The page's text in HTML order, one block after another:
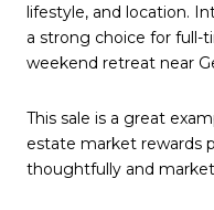
lifestyle, and location.
a strong choice for full-
weekend retreat near
This sale is a great
estate market rewards
thoughtfully and